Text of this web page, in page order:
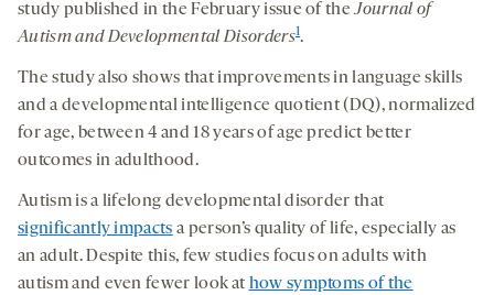
study published in the February issue of theJournal of
Autism and Developmental Disorders1.
The study also shows that improvements in language skills
and a developmental intelligence quotient (DQ), normalized
for age, between 4 and 18 years of age predict better
outcomes in adulthood.
Autism is a lifelong developmental disorder that
significantly impacts a person’s quality of life, especially as
an adult. Despite this, few studies focus on adults with
autism and even fewer look at how symptoms of the